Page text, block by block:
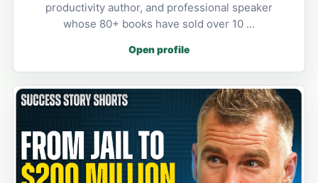
productivity author, and professional speaker
whose 80+ books have sold over 10 …
Open profile